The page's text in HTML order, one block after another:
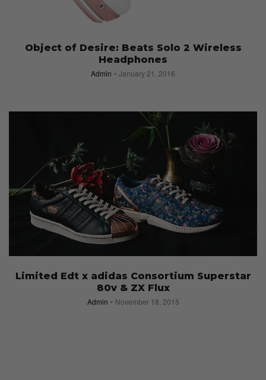
Object of Desire: Beats Solo 2 Wireless
Headphones
Admin January 21, 2016
Limited Edt x adidas Consortium Superstar
80v & ZX Flux
Admin November 18, 2015